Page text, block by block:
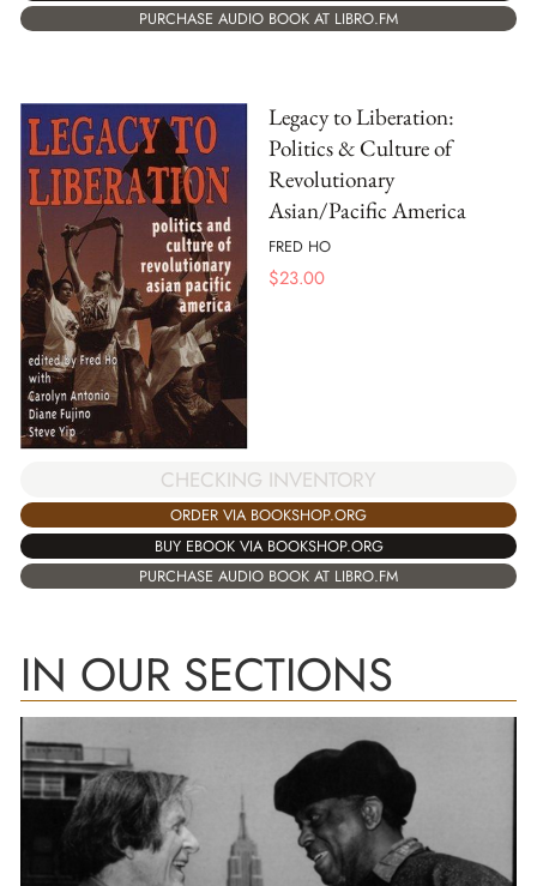
PURCHASE AUDIO BOOK AT LIBRO.FM
Legacy to Liberation:
Politics & Culture of
Revolutionary
Asian/Pacific America
FRED HO
$23.00
CHECKING INVENTORY
ORDER VIA BOOKSHOP.ORG
BUY EBOOK VIA BOOKSHOP.ORG
PURCHASE AUDIO BOOK AT LIBRO.FM
IN OUR SECTIONS